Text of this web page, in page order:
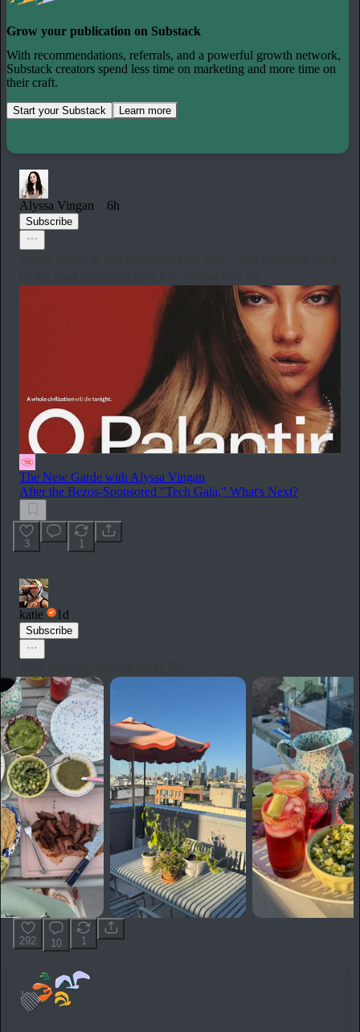
Grow your publication on Substack
With recommendations, referrals, and a powerful growth network,
Substack creators spend less time on marketing and more time on
their craft.
Start your Substack Learn more
Alyssa Vingan 6h
Subscribe
The New Garde with Alyssa Vingan
After the Bezos-Sponsored "Tech Gala," What's Next?
3 1
katie 1d
Subscribe
292 10 1